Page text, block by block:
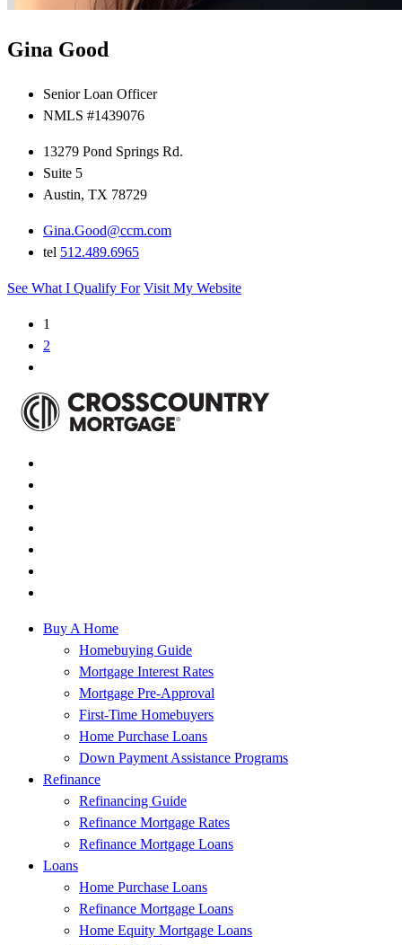
Gina Good
Senior Loan Officer
NMLS #1439076
13279 Pond Springs Rd.
Suite 5
Austin, TX 78729
Gina.Good@ccm.com
tel 512.489.6965
See What I Qualify For Visit My Website
1
2
Buy A Home
Homebuying Guide
Mortgage Interest Rates
Mortgage Pre-Approval
First-Time Homebuyers
Home Purchase Loans
Down Payment Assistance Programs
Refinance
Refinancing Guide
Refinance Mortgage Rates
Refinance Mortgage Loans
Loans
Home Purchase Loans
Refinance Mortgage Loans
Home Equity Mortgage Loans